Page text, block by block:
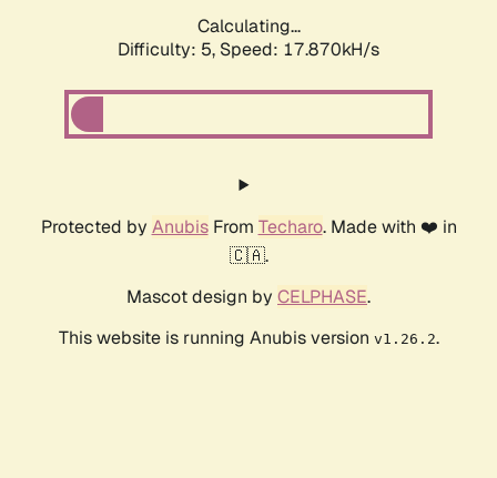
Calculating...
Difficulty: 5, Speed: 17.870kH/s
Protected by AnubisFrom Techaro. Made with ❤️ in
🇨🇦.
Mascot design by CELPHASE.
This website is running Anubis version v1.26.2.